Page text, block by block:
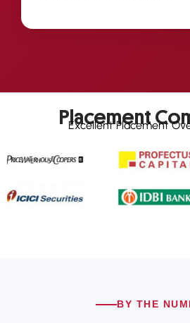
Placement
Excellent Placement
BY THE